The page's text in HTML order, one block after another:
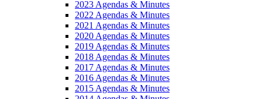
2023 Agendas & Minutes
2022 Agendas & Minutes
2021 Agendas & Minutes
2020 Agendas & Minutes
2019 Agendas & Minutes
2018 Agendas & Minutes
2017 Agendas & Minutes
2016 Agendas & Minutes
2015 Agendas & Minutes